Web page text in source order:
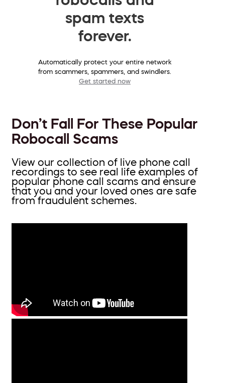
spam texts
forever.
Automatically protect your entire network
from scammers, spammers, and swindlers.
Get started now
Don’t Fall For These Popular
Robocall Scams
View our collection of live phone call
recordings to see real life examples of
popular phone call scams and ensure
that you and your loved ones are safe
from fraudulent schemes.